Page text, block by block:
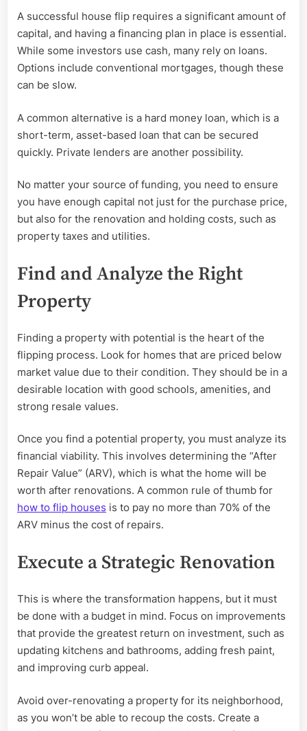
A successful house flip requires a significant amount of
capital, and having a financing plan in place is essential.
While some investors use cash, many rely on loans.
Options include conventional mortgages, though these
can be slow.
A common alternative is a hard money loan, which is a
short-term, asset-based loan that can be secured
quickly. Private lenders are another possibility.
No matter your source of funding, you need to ensure
you have enough capital not just for the purchase price,
but also for the renovation and holding costs, such as
property taxes and utilities.
Find and Analyze the Right
Property
Finding a property with potential is the heart of the
flipping process. Look for homes that are priced below
market value due to their condition. They should be in a
desirable location with good schools, amenities, and
strong resale values.
Once you find a potential property, you must analyze its
financial viability. This involves determining the “After
Repair Value” (ARV), which is what the home will be
worth after renovations. A common rule of thumb for
how to flip houses is to pay no more than 70% of the
ARV minus the cost of repairs.
Execute a Strategic Renovation
This is where the transformation happens, but it must
be done with a budget in mind. Focus on improvements
that provide the greatest return on investment, such as
updating kitchens and bathrooms, adding fresh paint,
and improving curb appeal.
Avoid over-renovating a property for its neighborhood,
as you won’t be able to recoup the costs. Create a